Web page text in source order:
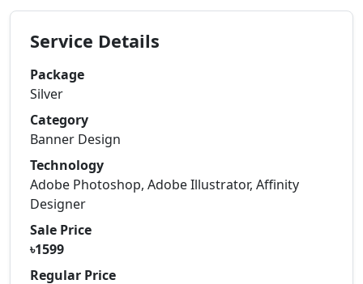
Service Details
Package
Silver
Category
Banner Design
Technology
Adobe Photoshop, Adobe Illustrator, Affinity
Designer
Sale Price
৳1599
Regular Price